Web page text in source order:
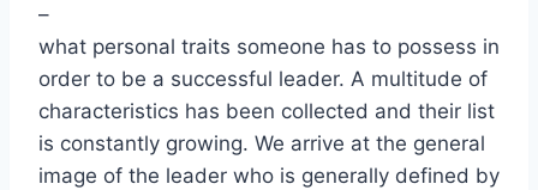
–
what personal traits someone has to possess in
order to be a successful leader. A multitude of
characteristics has been collected and their list
is constantly growing. We arrive at the general
image of the leader who is generally defined by